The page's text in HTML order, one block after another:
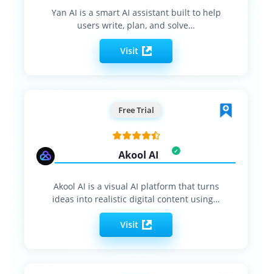
Yan AI is a smart AI assistant built to help
users write, plan, and solve…
Visit
Free Trial
Akool AI
Akool AI is a visual AI platform that turns
ideas into realistic digital content using…
Visit